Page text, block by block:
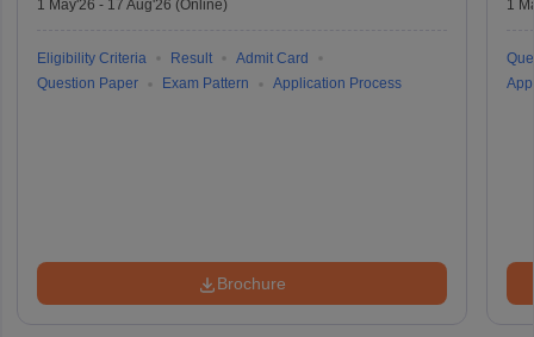
1 May'26 - 17 Aug'26 (Online)
Eligibility Criteria Result
Admit Card
Question Paper
Exam Pattern Application Process
Brochure
1